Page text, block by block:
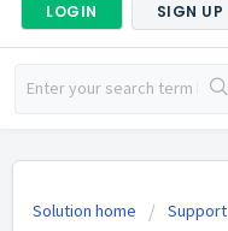
LOGIN SIGN UP
Solution home Support